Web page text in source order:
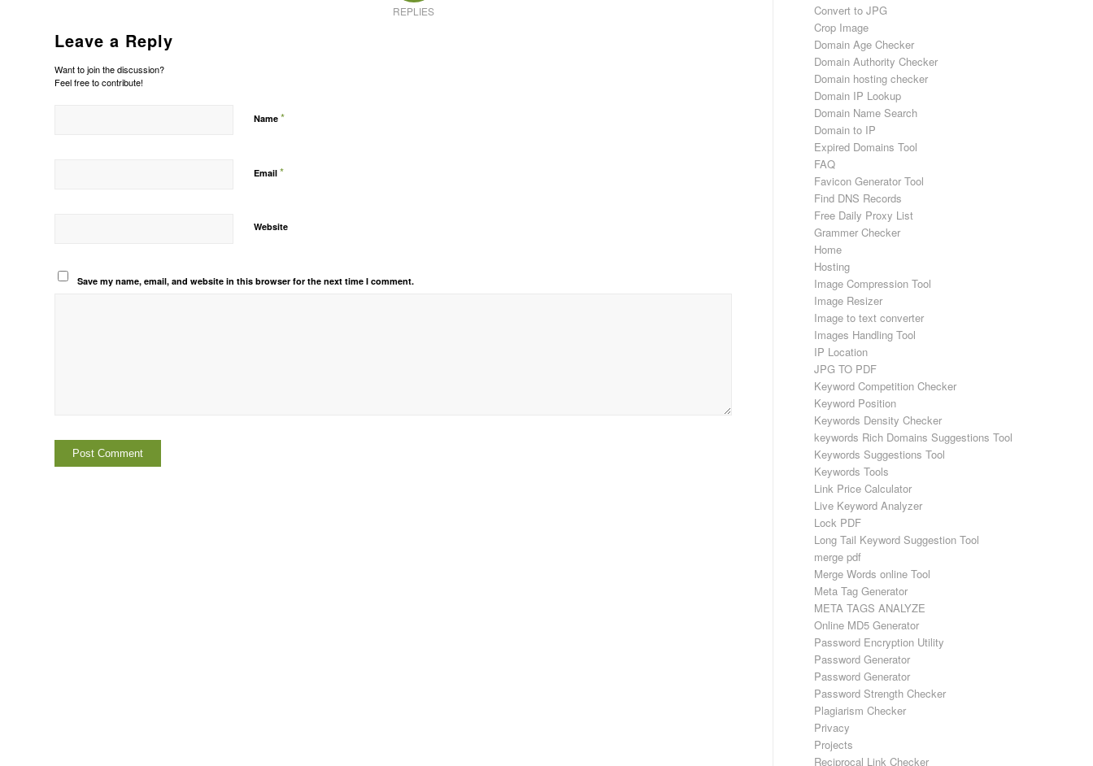
REPLIES
Leave a Reply
Want to join the discussion?
Feel free to contribute!
Name *
Email *
Website
Save my name, email, and website in this browser for the next time I comment.
Convert to JPG
Crop Image
Domain Age Checker
Domain Authority Checker
Domain hosting checker
Domain IP Lookup
Domain Name Search
Domain to IP
Expired Domains Tool
FAQ
Favicon Generator Tool
Find DNS Records
Free Daily Proxy List
Grammer Checker
Home
Hosting
Image Compression Tool
Image Resizer
Image to text converter
Images Handling Tool
IP Location
JPG TO PDF
Keyword Competition Checker
Keyword Position
Keywords Density Checker
keywords Rich Domains Suggestions Tool
Keywords Suggestions Tool
Keywords Tools
Link Price Calculator
Live Keyword Analyzer
Lock PDF
Long Tail Keyword Suggestion Tool
merge pdf
Merge Words online Tool
Meta Tag Generator
META TAGS ANALYZE
Online MD5 Generator
Password Encryption Utility
Password Generator
Password Generator
Password Strength Checker
Plagiarism Checker
Privacy
Projects
Reciprocal Link Checker